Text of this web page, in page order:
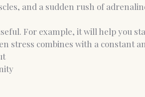
and a sudden rush of
For example, it will help you
stress combines with a constant